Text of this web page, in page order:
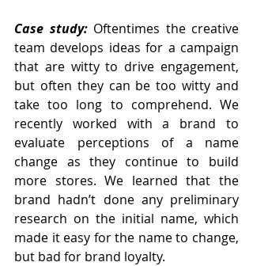
Case study: Oftentimes the creative
team develops ideas for a campaign
that are witty to drive engagement,
but often they can be too witty and
take too long to comprehend. We
recently worked with a brand to
evaluate perceptions of a name
change as they continue to build
more stores. We learned that the
brand hadn’t done any preliminary
research on the initial name, which
made it easy for the name to change,
but bad for brand loyalty.